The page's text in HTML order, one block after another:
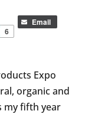
6
Email
Expo
organic and
my fifth year